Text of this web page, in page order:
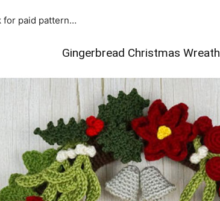
for paid pattern…
Gingerbread Christmas Wreath